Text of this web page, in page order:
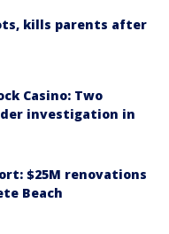
kills parents after
Casino: Two
investigation in
$25M renovations
Beach